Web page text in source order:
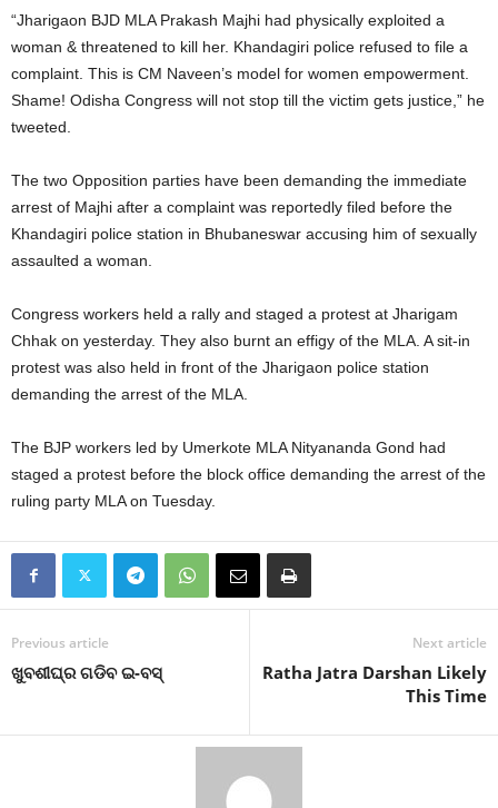
“Jharigaon BJD MLA Prakash Majhi had physically exploited a
woman & threatened to kill her. Khandagiri police refused to file a
complaint. This is CM Naveen’s model for women empowerment.
Shame! Odisha Congress will not stop till the victim gets justice,” he
tweeted.
The two Opposition parties have been demanding the immediate
arrest of Majhi after a complaint was reportedly filed before the
Khandagiri police station in Bhubaneswar accusing him of sexually
assaulted a woman.
Congress workers held a rally and staged a protest at Jharigam
Chhak on yesterday. They also burnt an effigy of the MLA. A sit-in
protest was also held in front of the Jharigaon police station
demanding the arrest of the MLA.
The BJP workers led by Umerkote MLA Nityananda Gond had
staged a protest before the block office demanding the arrest of the
ruling party MLA on Tuesday.
Previous article
ଖୁବଶୀଘ୍ର ଗଡିବ ଇ-ବସ୍‍
Next article
Ratha Jatra Darshan Likely
This Time